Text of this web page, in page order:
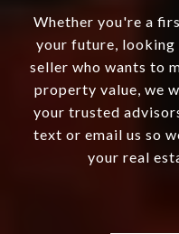
Whether you're a
your future, looking
seller who wants to
property value, we
your trusted
text or email us so
your real